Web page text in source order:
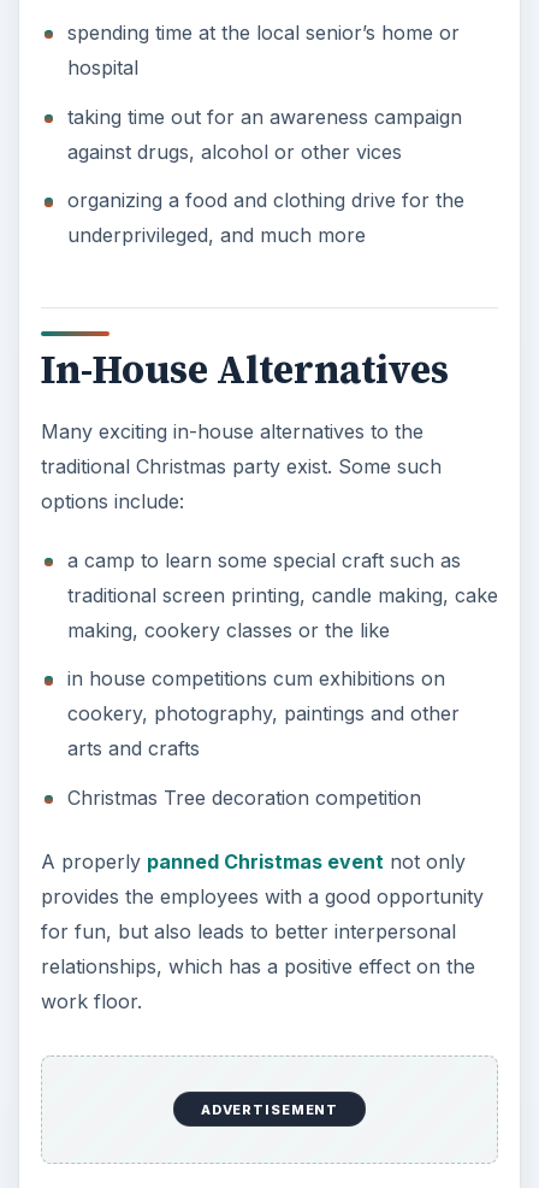
spending time at the local senior’s home or
hospital
taking time out for an awareness campaign
against drugs, alcohol or other vices
organizing a food and clothing drive for the
underprivileged, and much more
In-House Alternatives
Many exciting in-house alternatives to the
traditional Christmas party exist. Some such
options include:
a camp to learn some special craft such as
traditional screen printing, candle making, cake
making, cookery classes or the like
in house competitions cum exhibitions on
cookery, photography, paintings and other
arts and crafts
Christmas Tree decoration competition
A properly panned Christmas event not only
provides the employees with a good opportunity
for fun, but also leads to better interpersonal
relationships, which has a positive effect on the
work floor.
ADVERTISEMENT